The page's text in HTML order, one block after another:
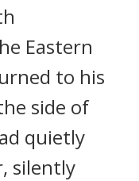
Eastern
to his
side of
quietly
silently